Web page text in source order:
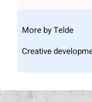
More by Telde
Creative